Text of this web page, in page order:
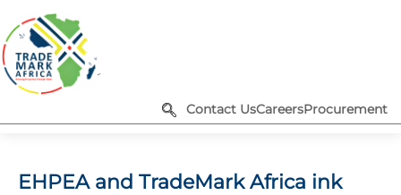
Contact UsCareersProcurement
EHPEA and TradeMark Africa ink